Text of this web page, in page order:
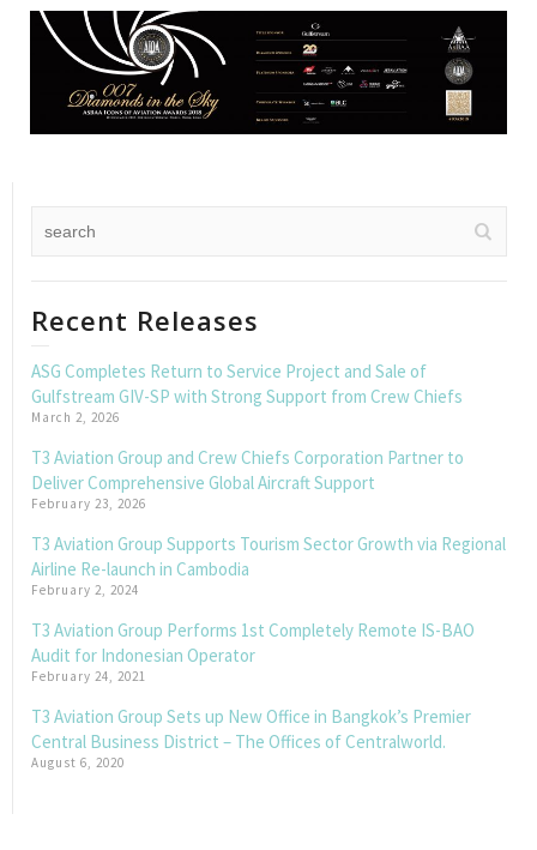
Recent Releases
ASG Completes Return to Service Project and Sale of
Gulfstream GIV-SP with Strong Support from Crew Chiefs
March 2, 2026
T3 Aviation Group and Crew Chiefs Corporation Partner to
Deliver Comprehensive Global Aircraft Support
February 23, 2026
T3 Aviation Group Supports Tourism Sector Growth via Regional
Airline Re-launch in Cambodia
February 2, 2024
T3 Aviation Group Performs 1st Completely Remote IS-BAO
Audit for Indonesian Operator
February 24, 2021
T3 Aviation Group Sets up New Office in Bangkok’s Premier
Central Business District – The Offices of Centralworld.
August 6, 2020